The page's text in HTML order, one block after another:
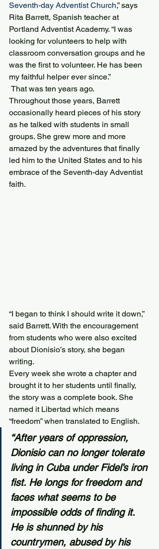
Seventh-day Adventist Church,” says
Rita Barrett, Spanish teacher at
Portland Adventist Academy. “I was
looking for volunteers to help with
classroom conversation groups and he
was the first to volunteer. He has been
my faithful helper ever since.”
That was ten years ago.
Throughout those years, Barrett
occasionally heard pieces of his story
as he talked with students in small
groups. She grew more and more
amazed by the adventures that finally
led him to the United States and to his
embrace of the Seventh-day Adventist
faith.
“I began to think I should write it down,”
said Barrett. With the encouragement
from students who were also excited
about Dionisio’s story, she began
writing.
Every week she wrote a chapter and
brought it to her students until finally,
the story was a complete book. She
named it Libertad which means
“freedom” when translated to English.
“After years of oppression,
Dionisio can no longer tolerate
living in Cuba under Fidel’s iron
fist. He longs for freedom and
faces what seems to be
impossible odds of finding it.
He is shunned by his
countrymen, abused by his